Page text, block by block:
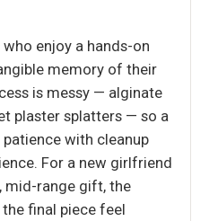
enjoy a hands-on
memory of their
is messy — alginate
plaster splatters — so a
with cleanup
For a new girlfriend
mid-range gift, the
final piece feel